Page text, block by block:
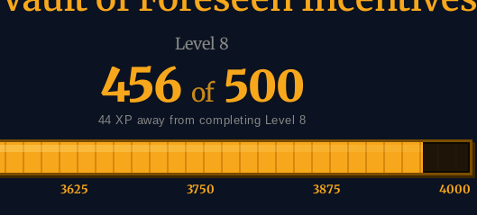
Level 8
456 of 500
44 XP away from completing Level 8
3625 3750 3875 4000